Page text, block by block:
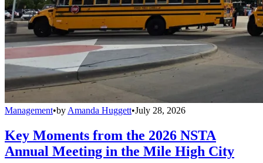
Management•by Amanda Huggett•July 28, 2026
Key Moments from the 2026 NSTA
Annual Meeting in the Mile High City